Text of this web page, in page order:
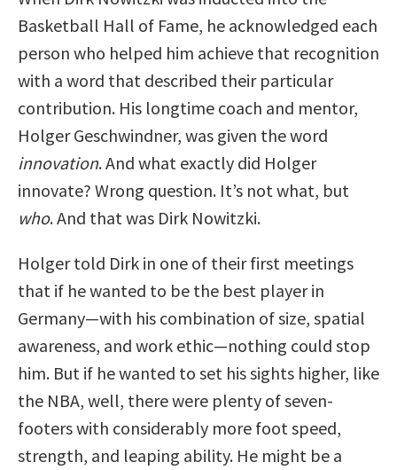
Basketball Hall of Fame, he acknowledged each
person who helped him achieve that recognition
with a word that described their particular
contribution. His longtime coach and mentor,
Holger Geschwindner, was given the word
innovation. And what exactly did Holger
innovate? Wrong question. It’s not what, but
who. And that was Dirk Nowitzki.
Holger told Dirk in one of their first meetings
that if he wanted to be the best player in
Germany—with his combination of size, spatial
awareness, and work ethic—nothing could stop
him. But if he wanted to set his sights higher, like
the NBA, well, there were plenty of seven-
footers with considerably more foot speed,
strength, and leaping ability. He might be a